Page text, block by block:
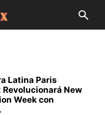
Latina Paris
Revolucionará New
Week con